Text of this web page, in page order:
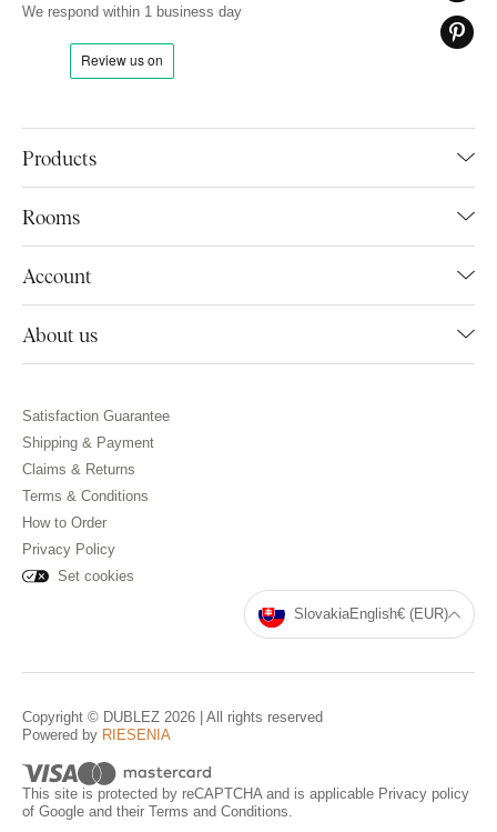
Products
Rooms
Account
About us
We respond within 1 business day
Satisfaction Guarantee
Shipping & Payment
Claims & Returns
Terms & Conditions
How to Order
Privacy Policy
Set cookies
SlovakiaEnglish€ (EUR)
Copyright © DUBLEZ 2026 | All rights reserved
Powered by RIESENIA
This site is protected by reCAPTCHA and is applicable Privacy policy
of Google and their Terms and Conditions.